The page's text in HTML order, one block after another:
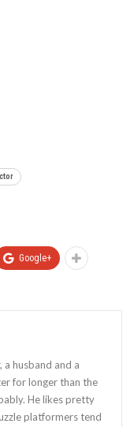
Google+
a husband and a
for longer than the
He likes pretty
platformers tend